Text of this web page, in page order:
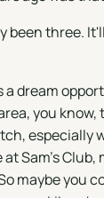
been three.
a dream
you
especially
Sam's Club,
maybe you